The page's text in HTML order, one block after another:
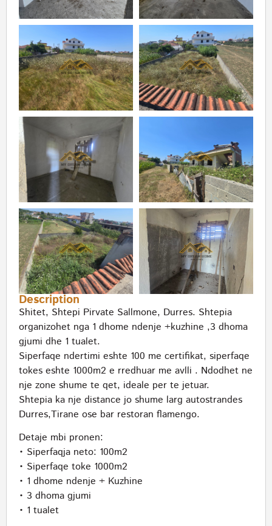
Description
Shitet, Shtepi Pirvate Sallmone, Durres. Shtepia
organizohet nga 1 dhome ndenje +kuzhine ,3 dhoma
gjumi dhe 1 tualet.
Siperfaqe ndertimi eshte 100 me certifikat, siperfaqe
tokes eshte 1000m2 e rredhuar me avlli . Ndodhet ne
nje zone shume te qet, ideale per te jetuar.
Shtepia ka nje distance jo shume larg autostrandes
Durres,Tirane ose bar restoran flamengo.
Detaje mbi pronen:
• Siperfaqja neto: 100m2
• Siperfaqe toke 1000m2
• 1 dhome ndenje + Kuzhine
• 3 dhoma gjumi
• 1 tualet